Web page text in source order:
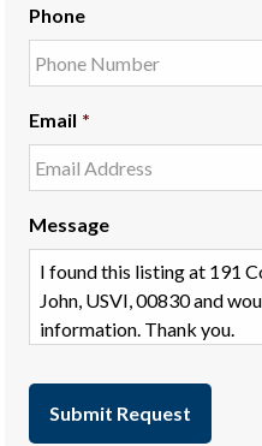
Phone
Email *
Message